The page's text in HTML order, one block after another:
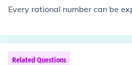
Every rational number can be
Related Questions